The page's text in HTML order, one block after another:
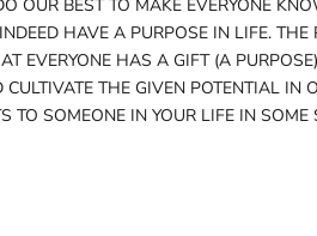
OUR BEST TO MAKE EVERYONE
HAVE A PURPOSE IN LIFE. THE
EVERYONE HAS A GIFT (A
THE GIVEN POTENTIAL IN
TO SOMEONE IN YOUR LIFE IN SOME